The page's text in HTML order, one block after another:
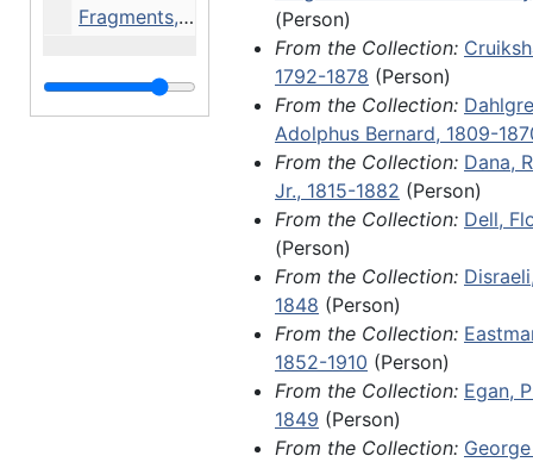
Fragments, 1788-1904 and undated
Of note in this series is a
memorandum from Hans
several letters from the
female author Fredrika Bremer;
James Madison, James Morton,
Sandburg; handwritten
several members of royal
King Charles XIV John of
Adolphus, and Louis II, Grand
an 1801 land grant issued to
McPheeterz by James Monroe
tenure as governor of Virginia;
letter from John A. Dahlgren
death of his son, Ulric
Ulric's involvement in a botched
(Person)
From the Collection:
1792-1878 (Person)
From the Collection:
Adolphus Bernard, 1809-
From the Collection: Dana,
Jr., 1815-1882 (Person)
From the Collection: Dell,
(Person)
From the Collection:
1848 (Person)
From the Collection:
1852-1910 (Person)
From the Collection: Egan,
1849 (Person)
From the Collection: